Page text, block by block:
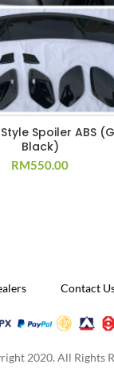
Spoiler ABS
Black)
RM550.00
Contact
2020. All Rights